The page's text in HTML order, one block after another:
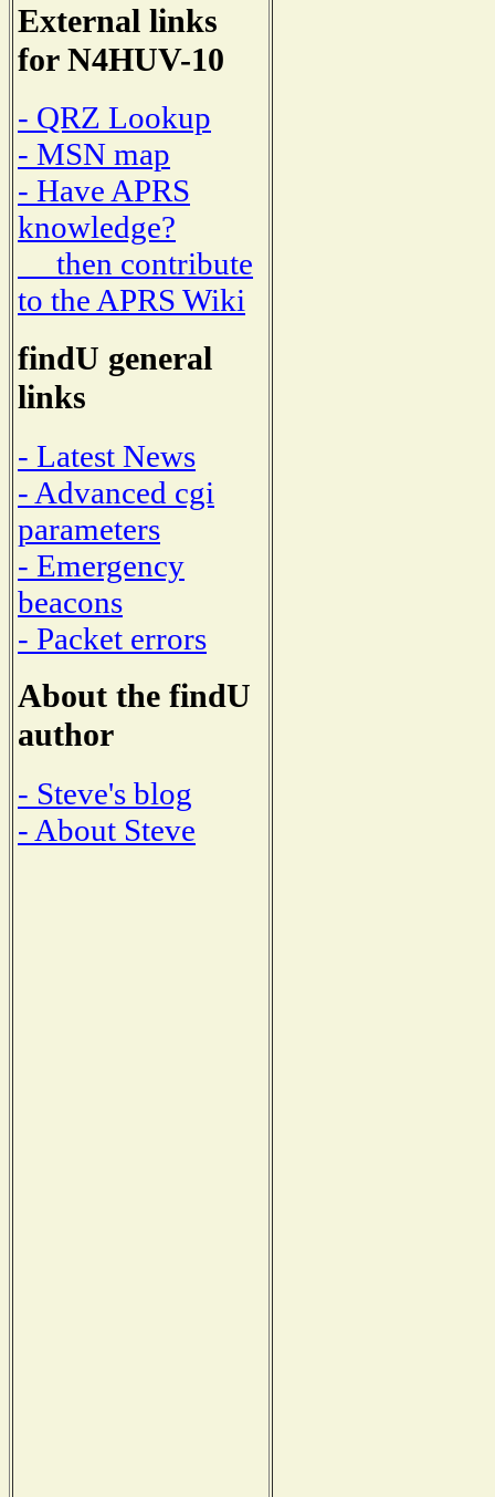
External links
for N4HUV-10
- QRZ Lookup
- MSN map
- Have APRS
knowledge?
then contribute
to the APRS Wiki
findU general
links
- Latest News
- Advanced cgi
parameters
- Emergency
beacons
- Packet errors
About the findU
author
- Steve's blog
- About Steve